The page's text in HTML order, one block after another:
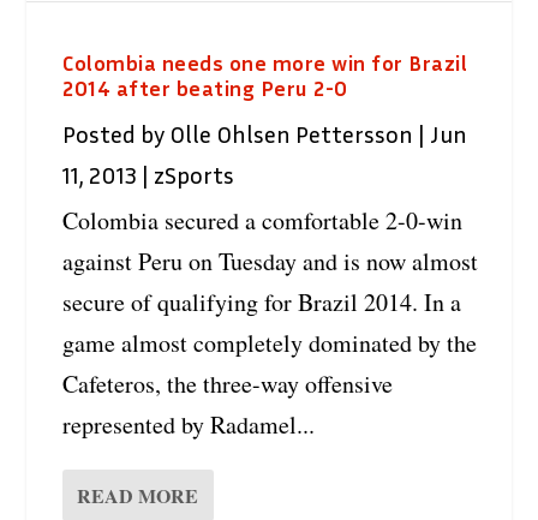
Colombia needs one more win for Brazil
2014 after beating Peru 2-0
Posted by Olle Ohlsen Pettersson | Jun
11, 2013 | zSports
Colombia secured a comfortable 2-0-win
against Peru on Tuesday and is now almost
secure of qualifying for Brazil 2014. In a
game almost completely dominated by the
Cafeteros, the three-way offensive
represented by Radamel...
READ MORE